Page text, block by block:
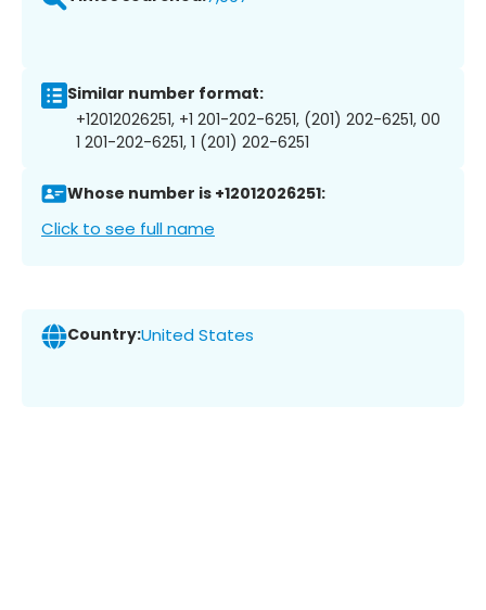
Similar number format:
+12012026251, +1 201-202-6251, (201) 202-6251, 00
1 201-202-6251, 1 (201) 202-6251
Whose number is +12012026251:
Click to see full name
Country:United States